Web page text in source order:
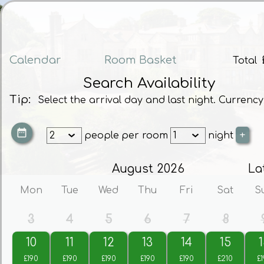
Calendar Room Basket Total
Search Availability
Tip: Select the arrival day and last night. Currency
people per room night
August 2026
Mon Tue Wed Thu Fri Sat
3 4 5 6 7 8
10
11 12 13 14 15